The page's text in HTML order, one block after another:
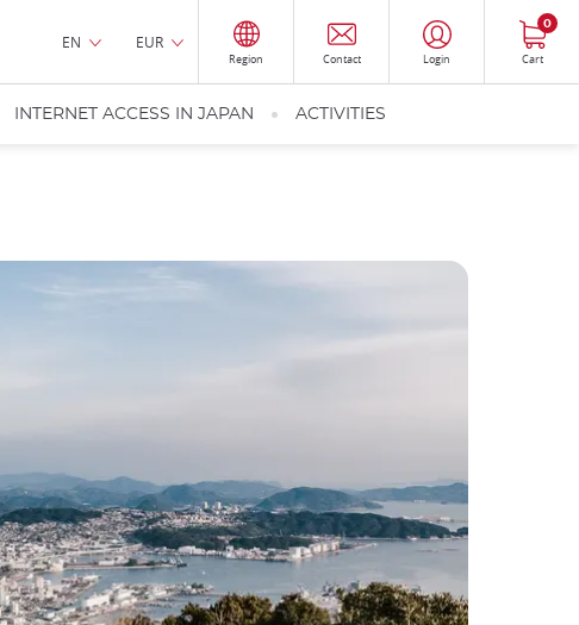
EN EUR
Region Contact Login Cart
0
INTERNET ACCESS IN JAPAN ACTIVITIES